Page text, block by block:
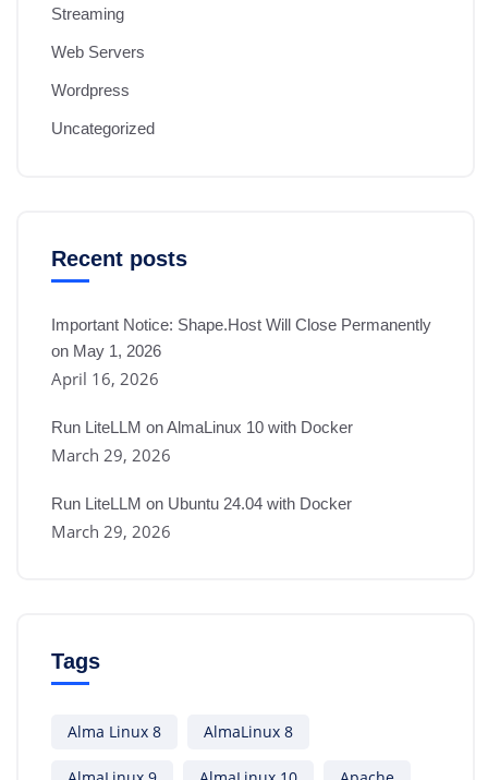
Streaming
Web Servers
Wordpress
Uncategorized
Recent posts
Important Notice: Shape.Host Will Close Permanently
on May 1, 2026
April 16, 2026
Run LiteLLM on AlmaLinux 10 with Docker
March 29, 2026
Run LiteLLM on Ubuntu 24.04 with Docker
March 29, 2026
Tags
Alma Linux 8 AlmaLinux 8